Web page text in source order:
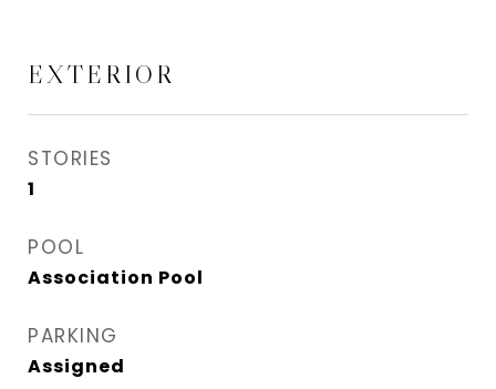
EXTERIOR
STORIES
1
POOL
Association Pool
PARKING
Assigned